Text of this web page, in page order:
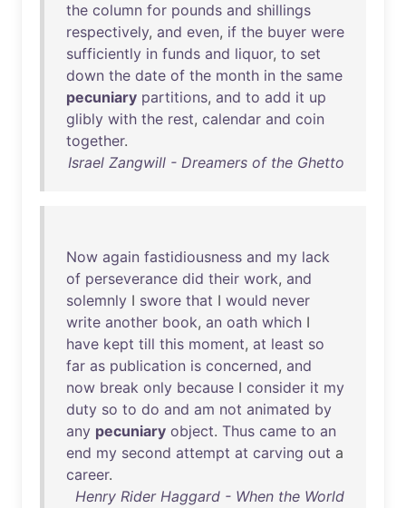
the column for pounds and shillings
respectively, and even, if the buyer were
sufficiently in funds and liquor, to set
down the date of the month in the same
pecuniary partitions, and to add it up
glibly with the rest, calendar and coin
together.
Israel Zangwill - Dreamers of the Ghetto
Now again fastidiousness and my lack
of perseverance did their work, and
solemnly I swore that I would never
write another book, an oath which I
have kept till this moment, at least so
far as publication is concerned, and
now break only because I consider it my
duty so to do and am not animated by
any pecuniary object. Thus came to an
end my second attempt at carving out a
career.
Henry Rider Haggard - When the World